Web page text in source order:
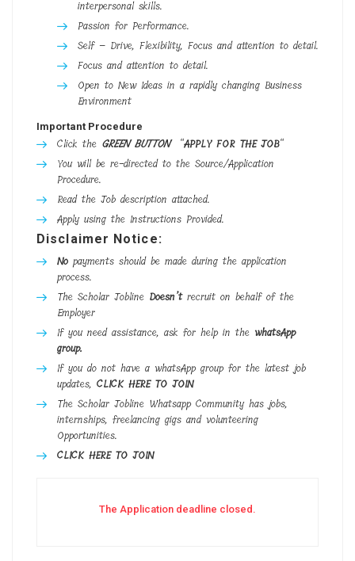
interpersonal skills.
Passion for Performance.
Self – Drive, Flexibility, Focus and attention to detail.
Focus and attention to detail.
Open to New Ideas in a rapidly changing Business
Environment
Important Procedure
Click the GREEN BUTTON“APPLY FOR THE JOB“
You will be re-directed to the Source/Application
Procedure.
Read the Job description attached.
Apply using the Instructions Provided.
Disclaimer Notice:
No payments should be made during the application
process.
The Scholar Jobline Doesn’trecruit on behalf of the
Employer
If you need assistance, ask for help in the whatsApp
group.
If you do not have a whatsApp group for the latest job
updates, CLICK HERE TO JOIN
The Scholar Jobline Whatsapp Community has jobs,
internships, freelancing gigs and volunteering
Opportunities.
CLICK HERE TO JOIN
The Application deadline closed.